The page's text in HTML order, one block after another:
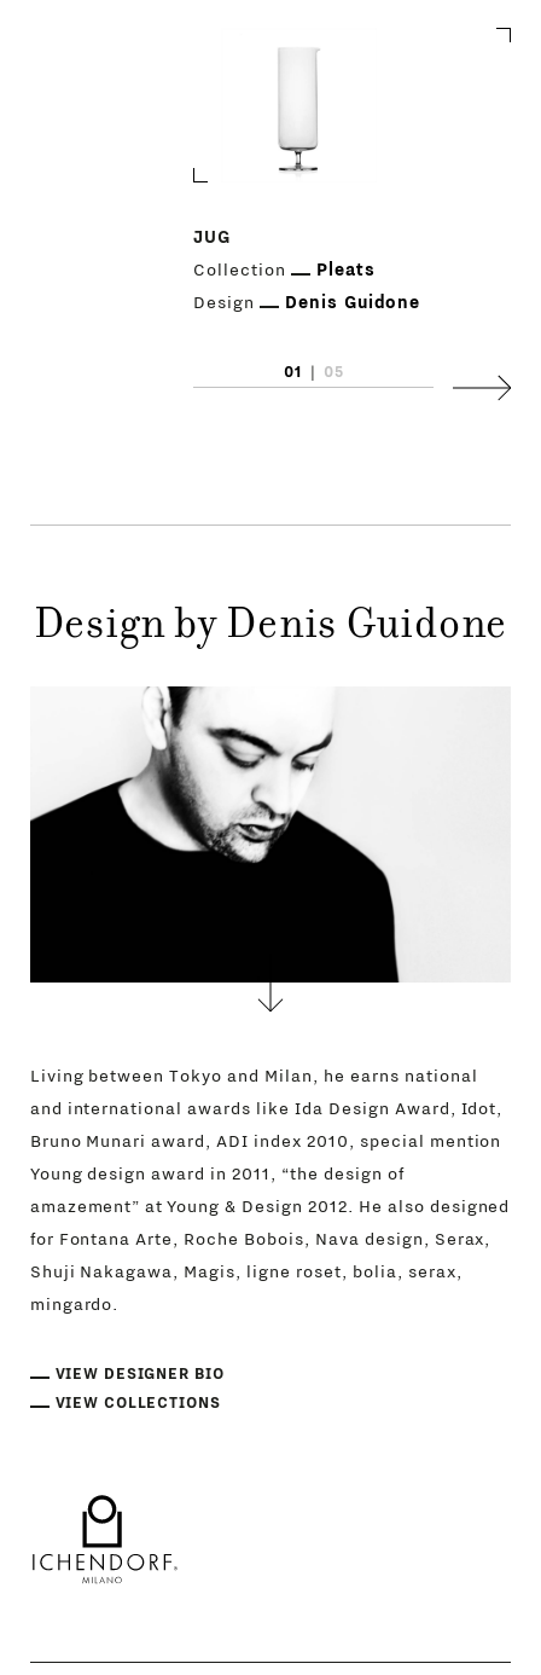
PRODUCTS
DESIGNERS
GIFT
JUG
Collection
Pleats
Design
Denis Guidone
01 05
Next
Design by Denis Guidone
Living between Tokyo and Milan, he earns national
and international awards like Ida Design Award, Idot,
Bruno Munari award, ADI index 2010, special mention
Young design award in 2011, “the design of
amazement” at Young & Design 2012. He also designed
for Fontana Arte, Roche Bobois, Nava design, Serax,
Shuji Nakagawa, Magis, ligne roset, bolia, serax,
mingardo.
VIEW DESIGNER BIO
VIEW COLLECTIONS